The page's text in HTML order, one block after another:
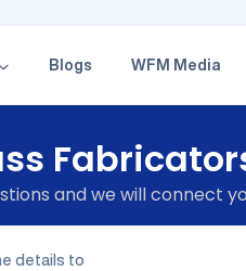
Blogs WFM Media
and we will connect
details to